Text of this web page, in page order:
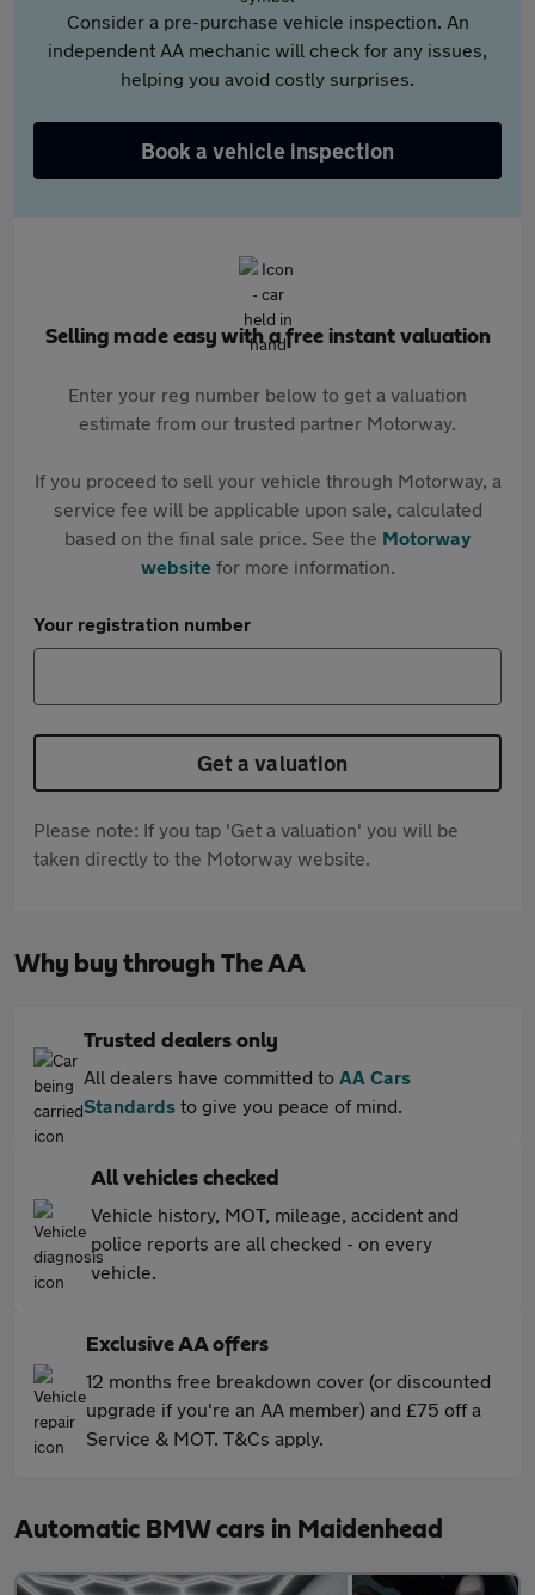
Consider a pre-purchase vehicle inspection. An
independent AA mechanic will check for any issues,
helping you avoid costly surprises.
Book a vehicle inspection
Selling made easy with a free instant valuation
Enter your reg number below to get a valuation
estimate from our trusted partner Motorway.
If you proceed to sell your vehicle through Motorway, a
service fee will be applicable upon sale, calculated
based on the final sale price. See the Motorway
websitefor more information.
Your registration number
Get a valuation
Please note: If you tap 'Get a valuation' you will be
taken directly to the Motorway website.
Why buy through The AA
Trusted dealers only
All dealers have committed to AA Cars
Standards to give you peace of mind.
All vehicles checked
Vehicle history, MOT, mileage, accident and
police reports are all checked - on every
vehicle.
Exclusive AA offers
12 months free breakdown cover (or discounted
upgrade if you're an AA member) and £75 off a
Service & MOT. T&Cs apply.
Automatic BMW cars in Maidenhead